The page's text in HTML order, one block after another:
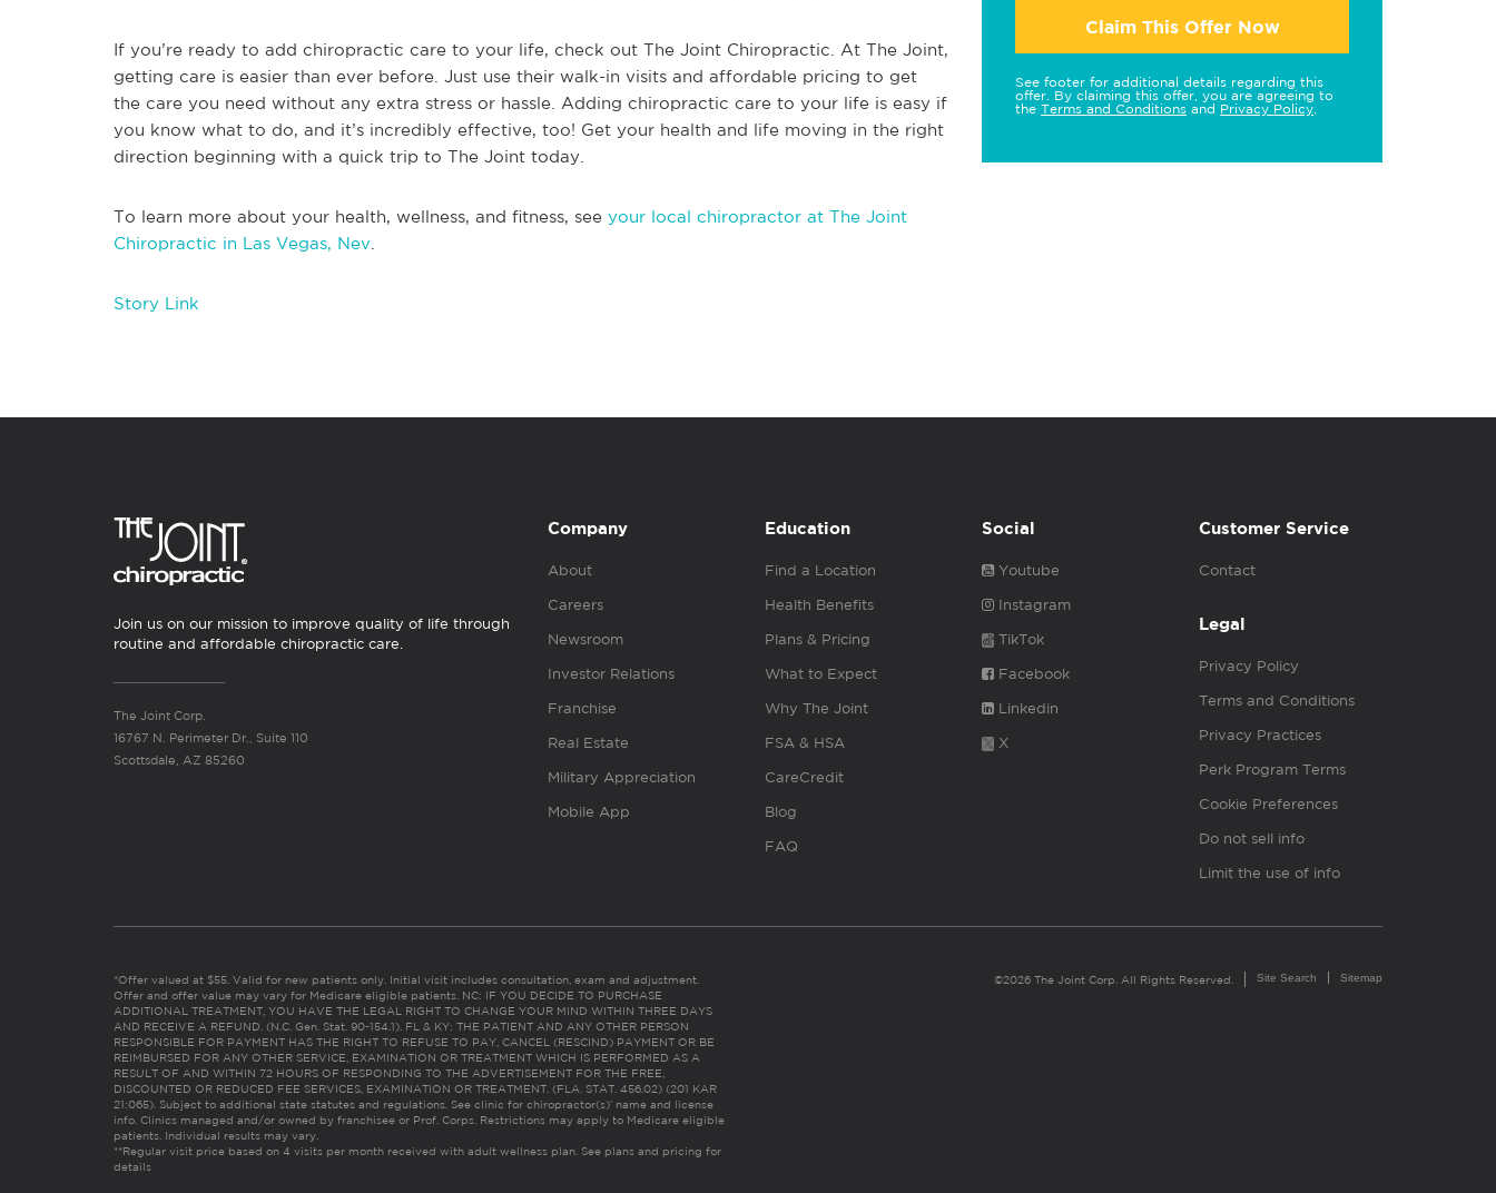
If you’re ready to add chiropractic care to your life, check out The Joint Chiropractic. At The Joint,
getting care is easier than ever before. Just use their walk-in visits and affordable pricing to get
the care you need without any extra stress or hassle. Adding chiropractic care to your life is easy if
you know what to do, and it’s incredibly effective, too! Get your health and life moving in the right
direction beginning with a quick trip to The Joint today.
To learn more about your health, wellness, and fitness, see your local chiropractor at The Joint
Chiropractic in Las Vegas, Nev
Story Link
Claim This Offer Now
See footer for additional details regarding this
offer. By claiming this offer, you are agreeing to
the Terms and Conditions and Privacy Policy
Join us on our mission to improve quality of life through
routine and affordable chiropractic care.
The Joint Corp.
16767 N. Perimeter Dr., Suite 110
Scottsdale, AZ 85260
Company
About
Careers
Newsroom
Investor Relations
Franchise
Real Estate
Military Appreciation
Mobile App
Education
Find a Location
Health Benefits
Plans & Pricing
What to Expect
Why The Joint
FSA & HSA
CareCredit
Blog
FAQ
Social
Youtube
Instagram
TikTok
Facebook
Linkedin
X
Customer Service
Contact
Legal
Privacy Policy
Terms and Conditions
Privacy Practices
Perk Program Terms
Cookie Preferences
Do not sell info
Limit the use of info
*Offer valued at $55. Valid for new patients only. Initial visit includes consultation, exam and adjustment.
Offer and offer value may vary for Medicare eligible patients. NC: IF YOU DECIDE TO PURCHASE
ADDITIONAL TREATMENT, YOU HAVE THE LEGAL RIGHT TO CHANGE YOUR MIND WITHIN THREE DAYS
AND RECEIVE A REFUND. (N.C. Gen. Stat. 90-154.1). FL & KY: THE PATIENT AND ANY OTHER PERSON
RESPONSIBLE FOR PAYMENT HAS THE RIGHT TO REFUSE TO PAY, CANCEL (RESCIND) PAYMENT OR BE
REIMBURSED FOR ANY OTHER SERVICE, EXAMINATION OR TREATMENT WHICH IS PERFORMED AS A
RESULT OF AND WITHIN 72 HOURS OF RESPONDING TO THE ADVERTISEMENT FOR THE FREE,
DISCOUNTED OR REDUCED FEE SERVICES, EXAMINATION OR TREATMENT. (FLA. STAT. 456.02) (201 KAR
21:065). Subject to additional state statutes and regulations. See clinic for chiropractor(s)’ name and license
info. Clinics managed and/or owned by franchisee or Prof. Corps. Restrictions may apply to Medicare eligible
patients. Individual results may vary.
**Regular visit price based on 4 visits per month received with adult wellness plan. See plans and pricing for
details
©2026 The Joint Corp. All Rights Reserved. Site Search Sitemap